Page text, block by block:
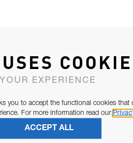
EXPERIENCE
you to accept the functional cookies that
For more information read our
ACCEPT ALL